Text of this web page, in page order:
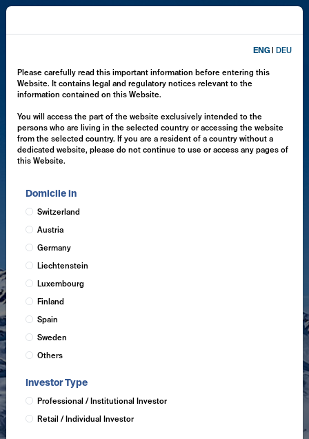
ENG DEU
Please carefully read this important information before entering this
Website. It contains legal and regulatory notices relevant to the
information contained on this Website.
You will access the part of the website exclusively intended to the
persons who are living in the selected country or accessing the website
from the selected country. If you are a resident of a country without a
dedicated website, please do not continue to use or access any pages of
this Website.
Domicile in
Switzerland
Austria
Germany
Liechtenstein
Luxembourg
Finland
Spain
Sweden
Others
Investor Type
Professional / Institutional Investor
Retail / Individual Investor